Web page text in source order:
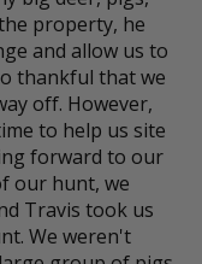
property, he
and allow us to
thankful that we
off. However,
to help us site
forward to our
our hunt, we
Travis took us
We weren't